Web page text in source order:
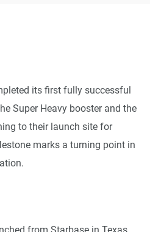
its first fully successful
Super Heavy booster and the
to their launch site for
marks a turning point in